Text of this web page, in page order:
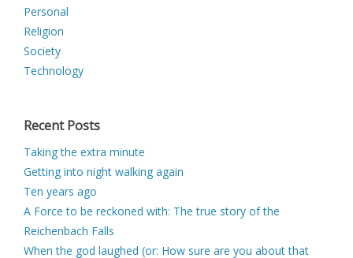
Personal
Religion
Society
Technology
Recent Posts
Taking the extra minute
Getting into night walking again
Ten years ago
A Force to be reckoned with: The true story of the
Reichenbach Falls
When the god laughed (or: How sure are you about that